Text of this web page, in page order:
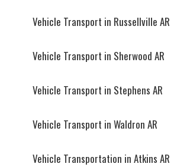
Vehicle Transport in Russellville AR
Vehicle Transport in Sherwood AR
Vehicle Transport in Stephens AR
Vehicle Transport in Waldron AR
Vehicle Transportation in Atkins AR